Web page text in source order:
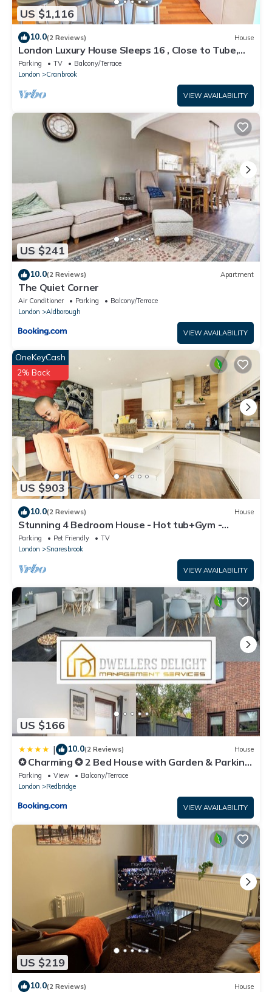
US $1,116
10.0(2 Reviews) House
London Luxury House Sleeps 16 , Close to Tube,
Free Parking, Garden, Free Wifi
Parking TV
Balcony/Terrace
London
Cranbrook
VIEW AVAILABILITY
US $241
10.0(2 Reviews) Apartment
The Quiet Corner
Air Conditioner Parking
Balcony/Terrace
London
Aldborough
VIEW AVAILABILITY
US $903
OneKeyCash
2% Back
10.0(2 Reviews) House
Stunning 4 Bedroom House - Hot tub+Gym -
Sleeps upto 8 -Escape London, in London
Parking Pet Friendly
TV
London
Snaresbrook
VIEW AVAILABILITY
US $166
| 10.0(2 Reviews) House
✪ Charming ✪ 2 Bed House with Garden & Parking
✪ Perfect Location ✪ Greater London ✪
Woodford/Enfield ✪
Parking View
Balcony/Terrace
London
Redbridge
VIEW AVAILABILITY
US $219
10.0(2 Reviews) House